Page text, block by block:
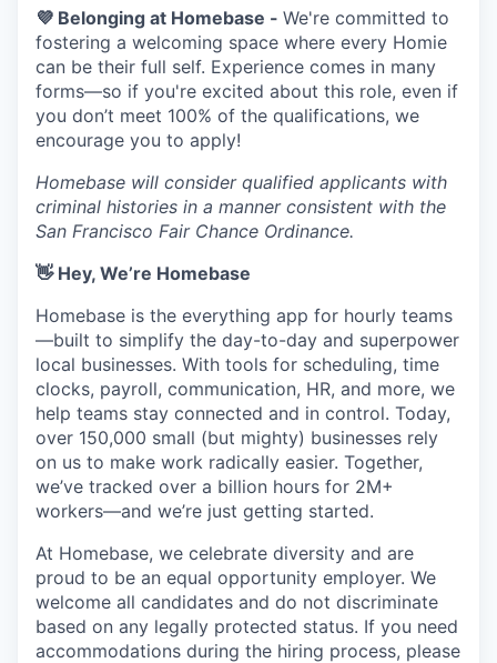
💜 Belonging at Homebase - We're committed to
fostering a welcoming space where every Homie
can be their full self. Experience comes in many
forms—so if you're excited about this role, even if
you don’t meet 100% of the qualifications, we
encourage you to apply!
Homebase will consider qualified applicants with
criminal histories in a manner consistent with the
San Francisco Fair Chance Ordinance.
👋 Hey, We’re Homebase
Homebase is the everything app for hourly teams
—built to simplify the day-to-day and superpower
local businesses. With tools for scheduling, time
clocks, payroll, communication, HR, and more, we
help teams stay connected and in control. Today,
over 150,000 small (but mighty) businesses rely
on us to make work radically easier. Together,
we’ve tracked over a billion hours for 2M+
workers—and we’re just getting started.
At Homebase, we celebrate diversity and are
proud to be an equal opportunity employer. We
welcome all candidates and do not discriminate
based on any legally protected status. If you need
accommodations during the hiring process, please